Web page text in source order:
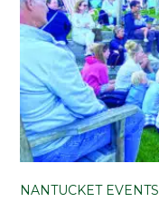
NANTUCKET EVENTS